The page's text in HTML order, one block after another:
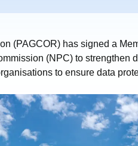
(PAGCOR) has signed a
(NPC) to strengthen
to ensure data